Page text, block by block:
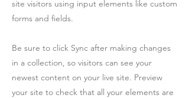
site visitors using input elements like custom
forms and fields.
Be sure to click Sync after making changes
in a collection, so visitors can see your
newest content on your live site. Preview
your site to check that all your elements are